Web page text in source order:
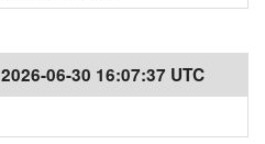
2026-06-30 16:07:37 UTC